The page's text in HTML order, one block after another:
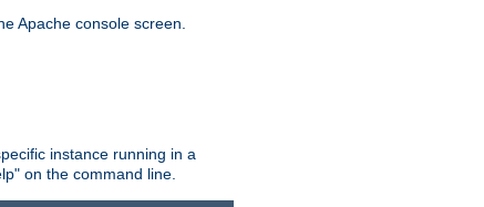
Apache console screen.
instance running in a
on the command line.